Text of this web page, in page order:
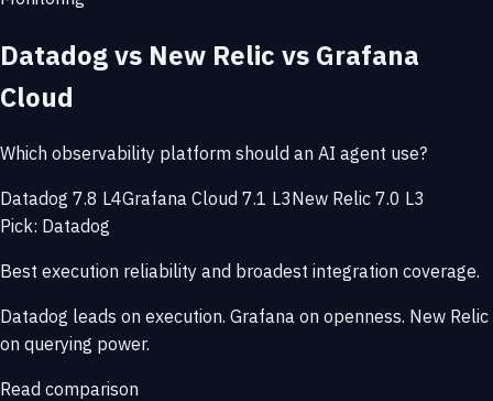
Datadog vs New Relic vs Grafana
Cloud
Which observability platform should an AI agent use?
Datadog 7.8 L4Grafana Cloud 7.1 L3New Relic 7.0 L3
Pick: Datadog
Best execution reliability and broadest integration coverage.
Datadog leads on execution. Grafana on openness. New Relic
on querying power.
Read comparison